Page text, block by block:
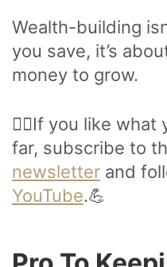
Wealth-building
you save, it’s
money to grow.
🙋‍♂️If you like what
far, subscribe to
newsletter and
YouTube.💪